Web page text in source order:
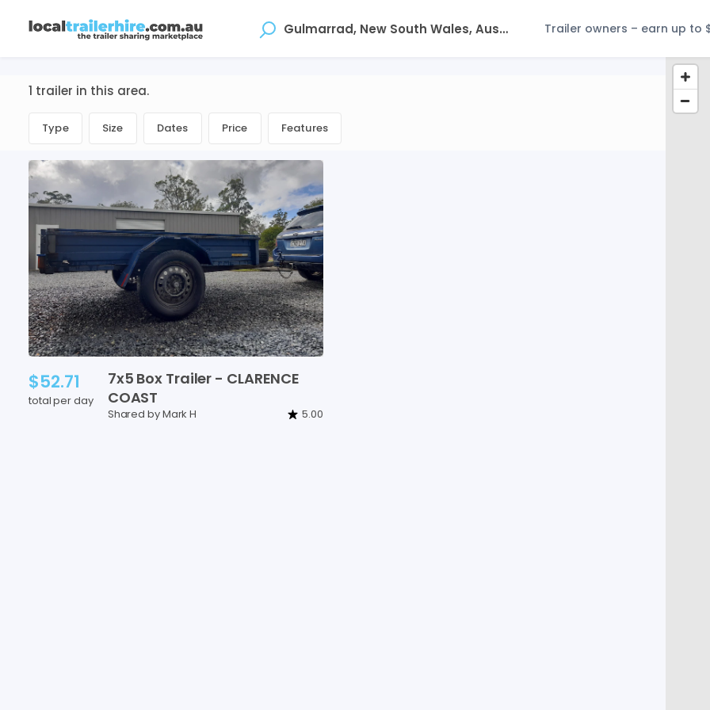
Trailer owners – earn up to
1 trailer in this area.
Type Size Dates Price Features
$52.71
total per day
7x5 Box Trailer - CLARENCE
COAST
Shared by Mark H 5.00